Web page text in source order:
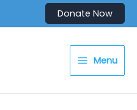
Donate Now
Menu